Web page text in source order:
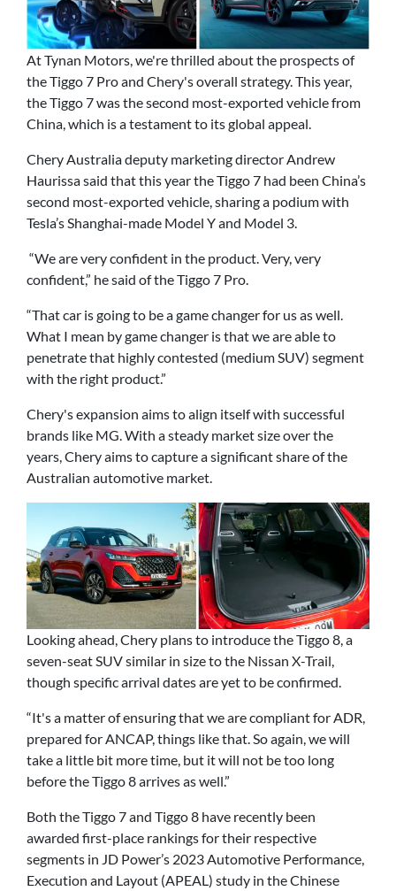
At Tynan Motors, we're thrilled about the prospects of
the Tiggo 7 Pro and Chery's overall strategy. This year,
the Tiggo 7 was the second most-exported vehicle from
China, which is a testament to its global appeal.
Chery Australia deputy marketing director Andrew
Haurissa said that this year the Tiggo 7 had been China’s
second most-exported vehicle, sharing a podium with
Tesla’s Shanghai-made Model Y and Model 3.
“We are very confident in the product. Very, very
confident,” he said of the Tiggo 7 Pro.
“That car is going to be a game changer for us as well.
What I mean by game changer is that we are able to
penetrate that highly contested (medium SUV) segment
with the right product.”
Chery's expansion aims to align itself with successful
brands like MG. With a steady market size over the
years, Chery aims to capture a significant share of the
Australian automotive market.
Looking ahead, Chery plans to introduce the Tiggo 8, a
seven-seat SUV similar in size to the Nissan X-Trail,
though specific arrival dates are yet to be confirmed.
“It's a matter of ensuring that we are compliant for ADR,
prepared for ANCAP, things like that. So again, we will
take a little bit more time, but it will not be too long
before the Tiggo 8 arrives as well.”
Both the Tiggo 7 and Tiggo 8 have recently been
awarded first-place rankings for their respective
segments in JD Power’s 2023 Automotive Performance,
Execution and Layout (APEAL) study in the Chinese